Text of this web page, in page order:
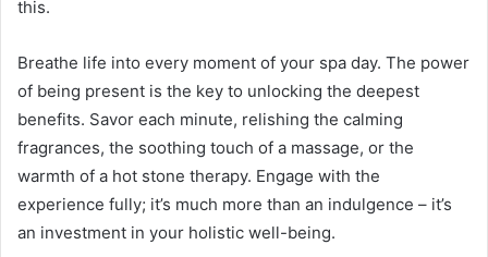
this.
Breathe life into every moment of your spa day. The power
of being present is the key to unlocking the deepest
benefits. Savor each minute, relishing the calming
fragrances, the soothing touch of a massage, or the
warmth of a hot stone therapy. Engage with the
experience fully; it’s much more than an indulgence – it’s
an investment in your holistic well-being.